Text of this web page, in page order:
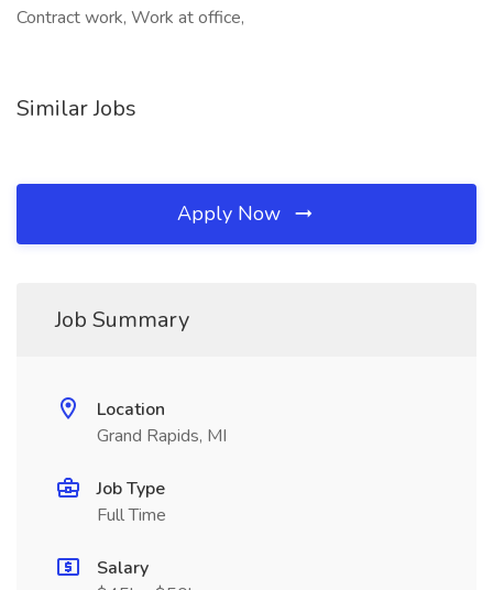
Contract work, Work at office,
Similar Jobs
Apply Now
Job Summary
Location
Grand Rapids, MI
Job Type
Full Time
Salary